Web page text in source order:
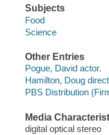
Subjects
Food
Science
Other Entries
Pogue, David actor.
Hamilton, Doug
PBS Distribution
Media
digital optical stereo